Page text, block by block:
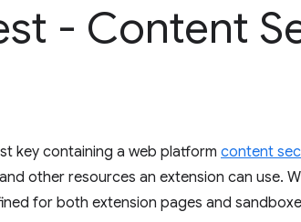
- Content
key containing a web platform content
other resources an extension can use.
for both extension pages and